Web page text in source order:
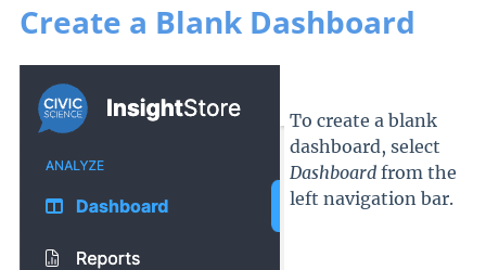
Create a Blank Dashboard
To create a blank
dashboard, select
Dashboard from the
left navigation bar.